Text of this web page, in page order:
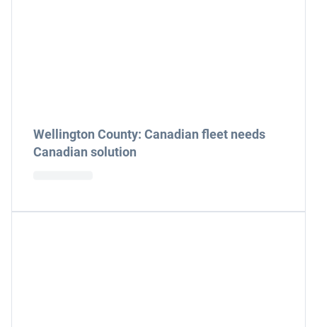
Wellington County: Canadian fleet needs
Canadian solution